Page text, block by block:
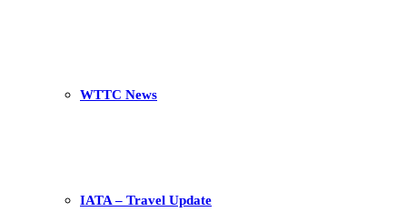
WTTC News
IATA – Travel Update